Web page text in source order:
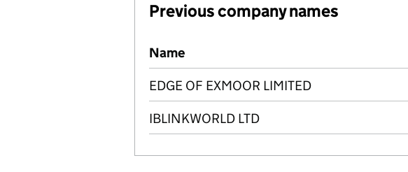
Previous company names
Previous company names
Name
EDGE OF EXMOOR LIMITED
IBLINKWORLD LTD